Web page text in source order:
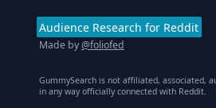
Audience Research for Reddit
Made by@foliofed
GummySearch is not affiliated, associated,
in any way officially connected with Reddit.